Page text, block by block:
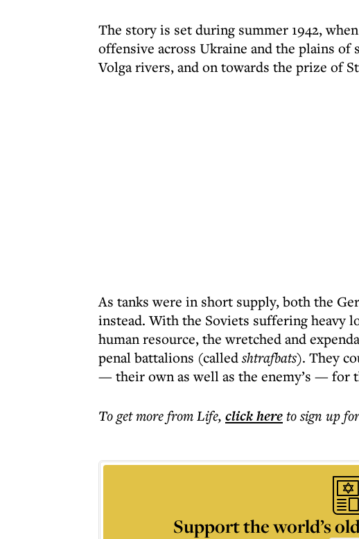
The story is set during summer 1942,
offensive across Ukraine and the plains of
Volga rivers, and on towards the prize of
As tanks were in short supply, both the
instead. With the Soviets suffering heavy
human resource, the wretched and
penal battalions (calledshtrafbats). They
— their own as well as the enemy’s — for
To get morefrom Life, click hereto sign up
Support the world’s